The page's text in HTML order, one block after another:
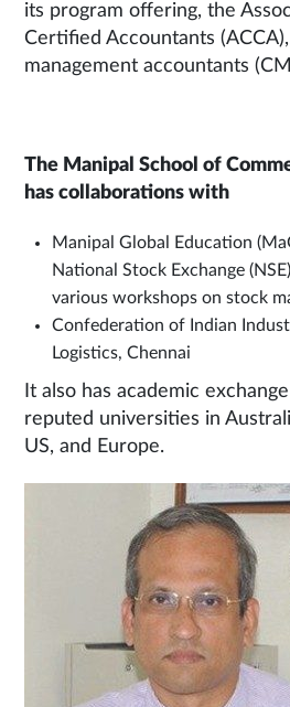
its program offering, the
Certified Accountants
management accountants
The Manipal School of
has collaborations with
Manipal Global Education
National Stock Exchange
various workshops on stock
Confederation of Indian
Logistics, Chennai
It also has academic
reputed universities in
US, and Europe.